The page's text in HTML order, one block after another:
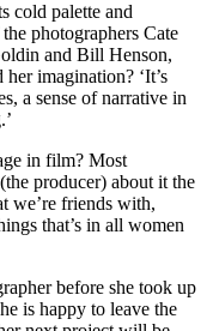
cold palette and
photographers Cate
and Bill Henson,
imagination? ‘It’s
a sense of narrative in
in film? Most
producer) about it the
we’re friends with,
that’s in all women
before she took up
is happy to leave the